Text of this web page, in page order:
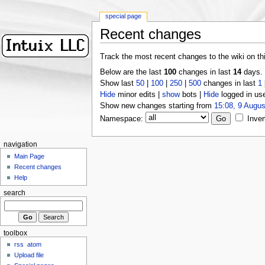
Recent changes
Track the most recent changes to the wiki on
Below are the last 100changes in last 14days.
Show last 50| 100| 250| 500changes in last 1
Hideminor edits | showbots | Hidelogged in
Show new changes starting from 15:08, 9
Namespace:
special page
navigation
Main Page
Recent changes
Help
search
toolbox
rss
atom
Upload file